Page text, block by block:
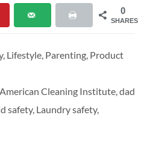
0
SHARES
, Lifestyle, Parenting, Product
American Cleaning Institute,dad
safety, Laundry safety,